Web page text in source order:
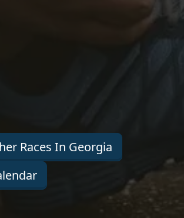
Races In Georgia